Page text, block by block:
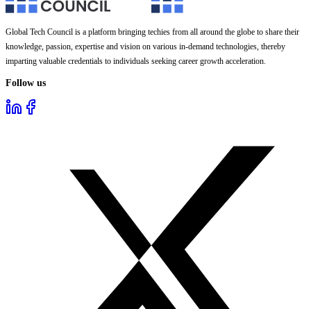
Global Tech Council is a platform bringing techies from all around the globe to share their
knowledge, passion, expertise and vision on various in-demand technologies, thereby
imparting valuable credentials to individuals seeking career growth acceleration.
Follow us